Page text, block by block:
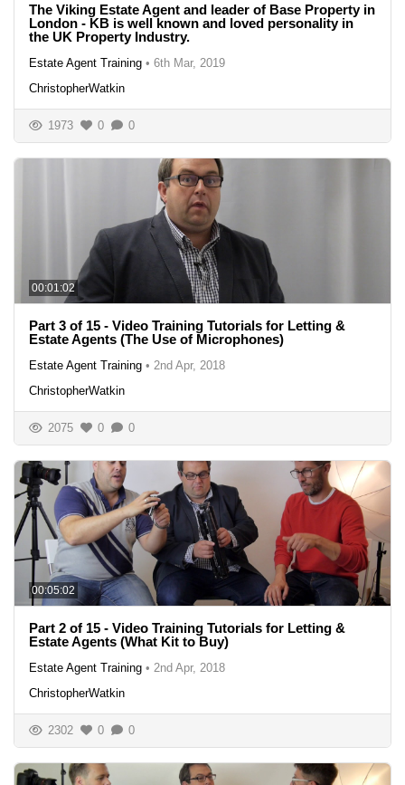
The Viking Estate Agent and leader of Base Property in
London - KB is well known and loved personality in
the UK Property Industry.
Estate Agent Training • 6th Mar, 2019
ChristopherWatkin
1973 0 0
00:01:02
Part 3 of 15 - Video Training Tutorials for Letting &
Estate Agents (The Use of Microphones)
Estate Agent Training • 2nd Apr, 2018
ChristopherWatkin
2075 0 0
00:05:02
Part 2 of 15 - Video Training Tutorials for Letting &
Estate Agents (What Kit to Buy)
Estate Agent Training • 2nd Apr, 2018
ChristopherWatkin
2302 0 0